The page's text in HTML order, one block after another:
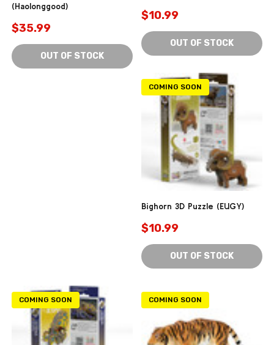
(Haolonggood)
$35.99
OUT OF STOCK
$10.99
OUT OF STOCK
COMING SOON
Bighorn 3D Puzzle (EUGY)
$10.99
OUT OF STOCK
COMING SOON COMING SOON